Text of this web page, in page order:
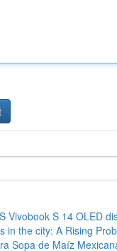
Vivobook S 14 OLED
in the city: A Rising
Sopa de Maíz